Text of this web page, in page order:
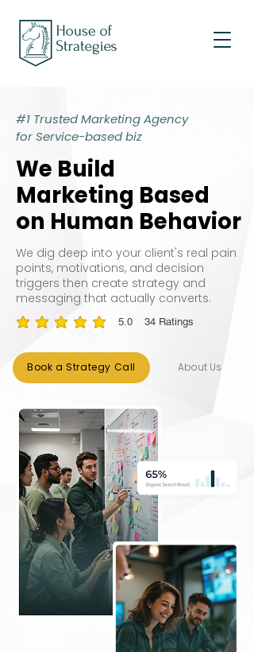
#1 Trusted Marketing Agency
for Service-based biz
We Build
Marketing Based
on Human Behavior
We Build
Marketing Based
on Human Behavior
We dig deep into your client's real pain
points, motivations, and decision
triggers then create strategy and
messaging that actually converts.
5.0 34 Ratings
average rating is 5 out of 5, based on 34 votes,
Book a Strategy Call About Us